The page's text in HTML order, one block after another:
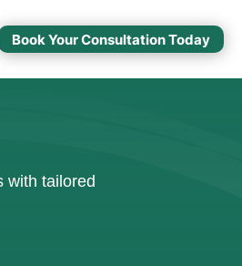
Book Your Consultation Today
with tailored